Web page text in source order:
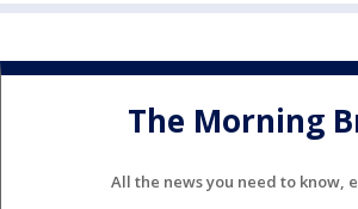
The Morning
All the news you need to know,